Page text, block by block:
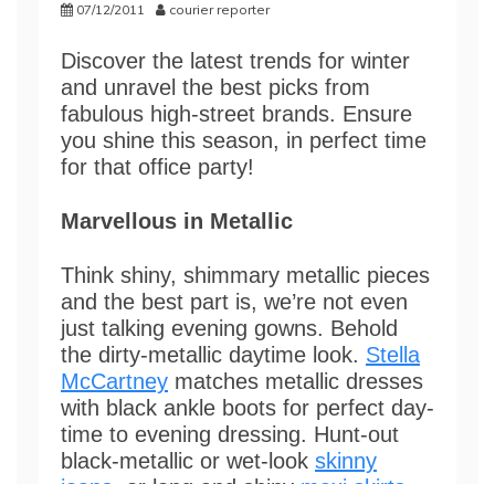
07/12/2011 courier reporter
Discover the latest trends for winter
and unravel the best picks from
fabulous high-street brands. Ensure
you shine this season, in perfect time
for that office party!
Marvellous in Metallic
Think shiny, shimmary metallic pieces
and the best part is, we’re not even
just talking evening gowns. Behold
the dirty-metallic daytime look. Stella
McCartney matches metallic dresses
with black ankle boots for perfect day-
time to evening dressing. Hunt-out
black-metallic or wet-look skinny